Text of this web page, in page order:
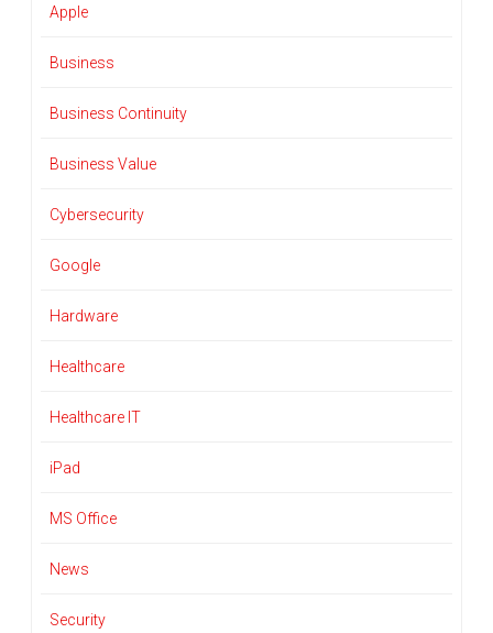
Apple
Business
Business Continuity
Business Value
Cybersecurity
Google
Hardware
Healthcare
Healthcare IT
iPad
MS Office
News
Security